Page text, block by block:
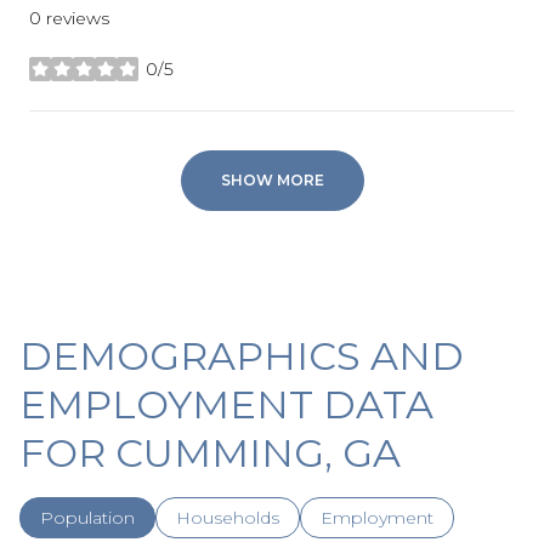
0 reviews
0/5
stars
SHOW MORE
DEMOGRAPHICS AND
EMPLOYMENT DATA
FOR CUMMING, GA
Population Households Employment